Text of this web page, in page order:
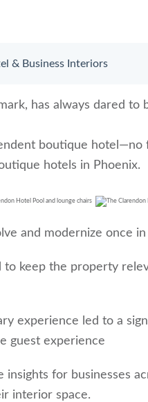
& Business Interiors
has always dared to
boutique hotel—no
hotels in Phoenix.
and modernize once in
keep the property
experience led to a
guest experience
for businesses
interior space.